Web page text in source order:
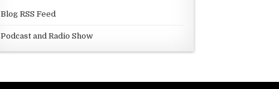
Blog RSS Feed
Podcast and Radio Show